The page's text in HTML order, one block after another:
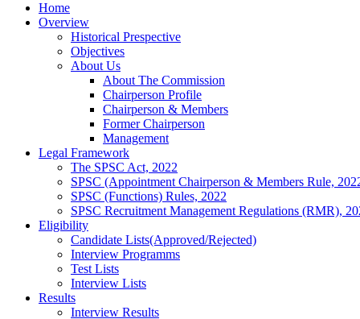
Home
Overview
Historical Prespective
Objectives
About Us
About The Commission
Chairperson Profile
Chairperson & Members
Former Chairperson
Management
Legal Framework
The SPSC Act, 2022
SPSC (Appointment Chairperson & Members Rule,
SPSC (Functions) Rules, 2022
SPSC Recruitment Management Regulations (RMR),
Eligibility
Candidate Lists(Approved/Rejected)
Interview Programms
Test Lists
Interview Lists
Results
Interview Results